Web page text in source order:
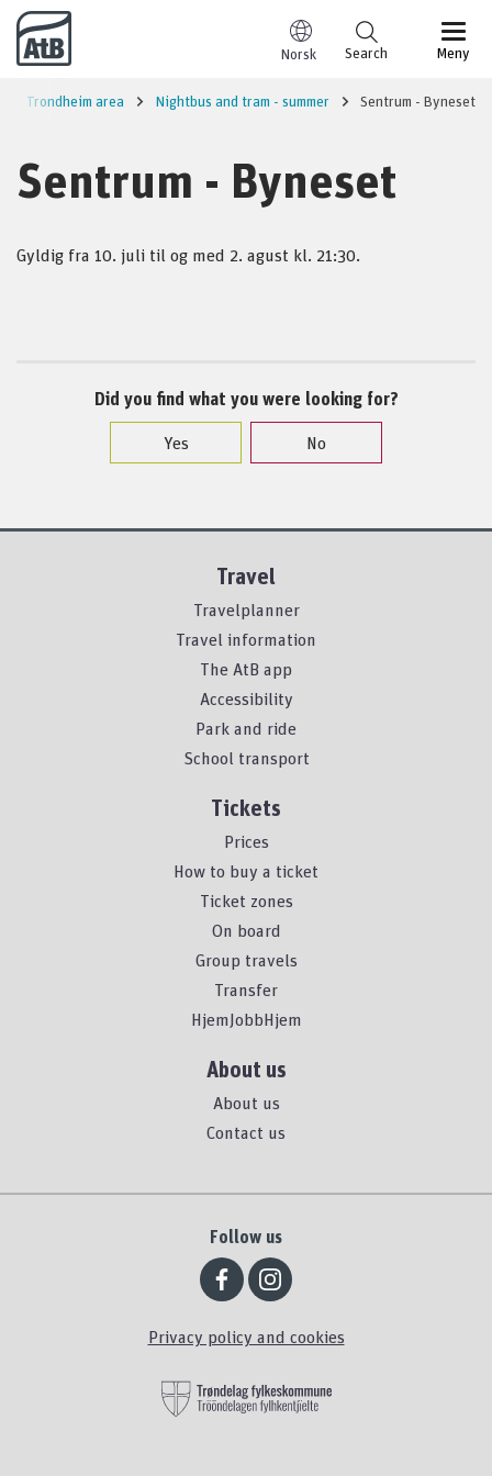
Go to content
Norsk Meny
Search
Trondheim area Nightbus and tram - summer Sentrum - Byneset
Sentrum - Byneset
Gyldig fra 10. juli til og med 2. agust kl. 21:30.
Did you find what you were looking for?
Yes
No
Travel
Travelplanner
Travel information
The AtB app
Accessibility
Park and ride
School transport
Tickets
Prices
How to buy a ticket
Ticket zones
On board
Group travels
Transfer
HjemJobbHjem
About us
About us
Contact us
Follow us
Privacy policy and cookies